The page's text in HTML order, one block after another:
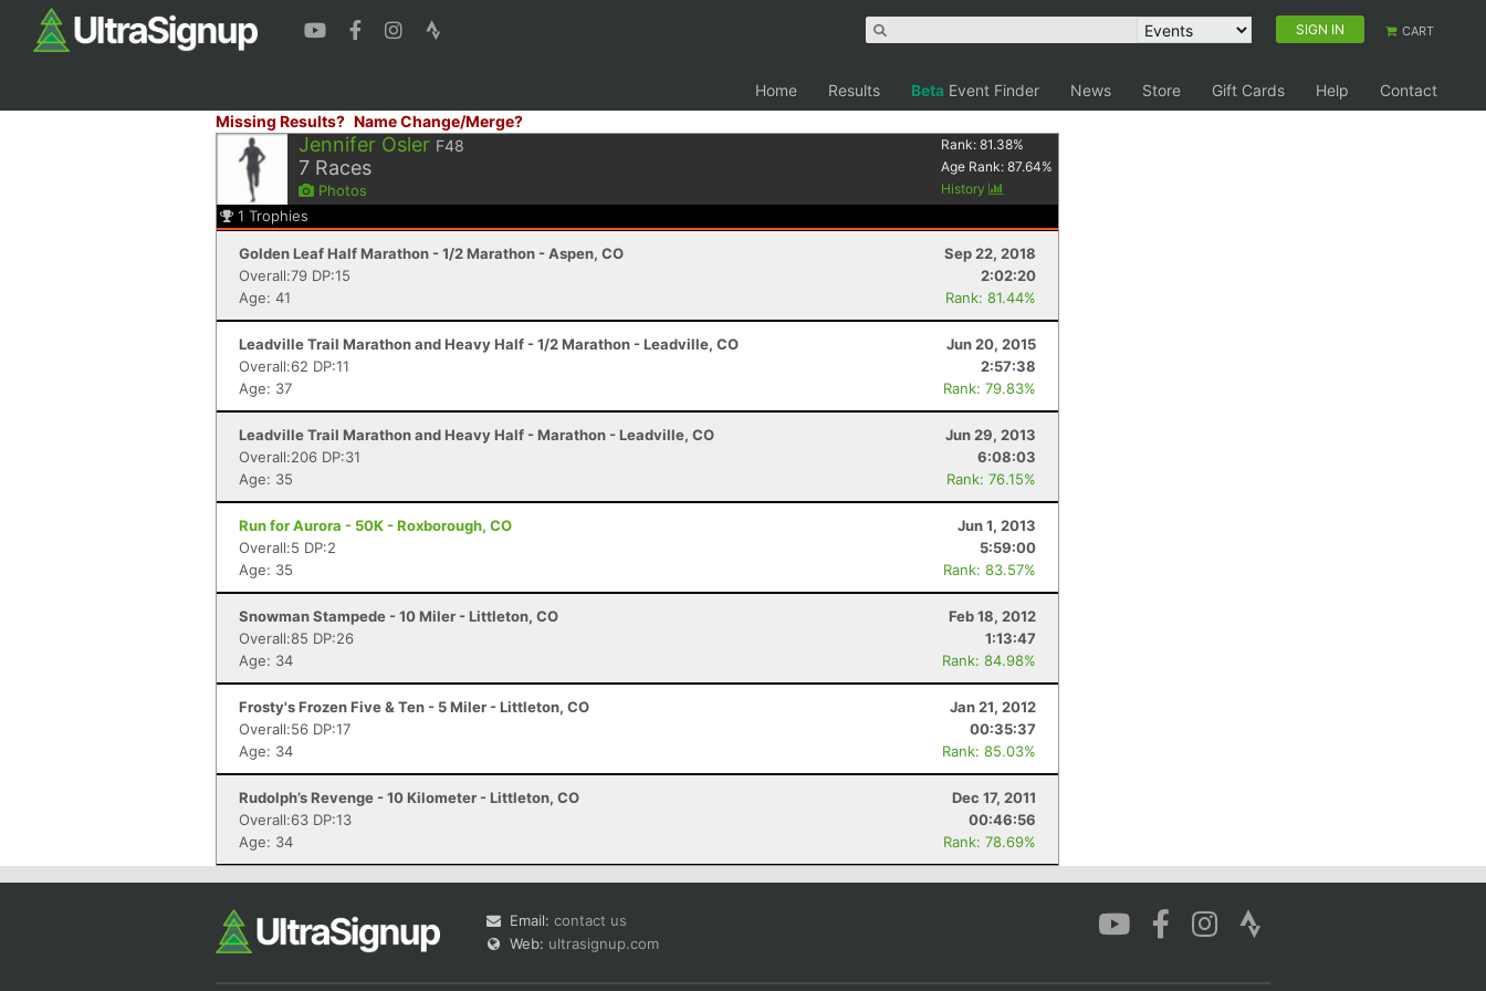
SIGN IN CART
Home Results Beta Event Finder News Store Gift Cards Help
Contact
Missing Results? Name Change/Merge?
Jennifer Osler F48
7 Races
Photos
Rank:81.38%
Age Rank:87.64%
History
1 Trophies
Golden Leaf Half Marathon - 1/2 Marathon - Aspen, CO
Sep 22, 2018
Overall:79 DP:15
2:02:20
Age: 41
Rank: 81.44%
Leadville Trail Marathon and Heavy Half - 1/2 Marathon - Leadville, CO
Jun 20, 2015
Overall:62 DP:11
2:57:38
Age: 37
Rank: 79.83%
Leadville Trail Marathon and Heavy Half - Marathon - Leadville, CO
Jun 29, 2013
Overall:206 DP:31
6:08:03
Age: 35
Rank: 76.15%
Run for Aurora - 50K - Roxborough, CO
Jun 1, 2013
Overall:5 DP:2
5:59:00
Age: 35
Rank: 83.57%
Snowman Stampede - 10 Miler - Littleton, CO
Feb 18, 2012
Overall:85 DP:26
1:13:47
Age: 34
Rank: 84.98%
Frosty's Frozen Five & Ten - 5 Miler - Littleton, CO
Jan 21, 2012
Overall:56 DP:17
00:35:37
Age: 34
Rank: 85.03%
Rudolph’s Revenge - 10 Kilometer - Littleton, CO
Dec 17, 2011
Overall:63 DP:13
00:46:56
Age: 34
Rank: 78.69%
Email: contact us
Web: ultrasignup.com